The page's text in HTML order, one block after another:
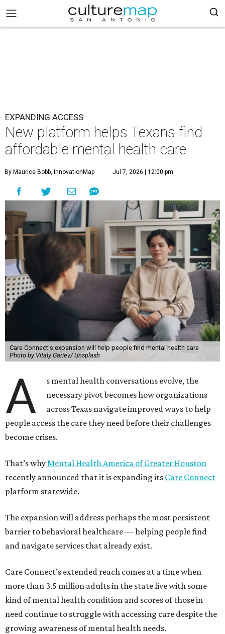
EXPANDING ACCESS
New platform helps Texans find
affordable mental health care
By Maurice Bobb, InnovationMap Jul 7, 2026 | 12:00 pm
Care Connect's expansion will help people find mental health care
Photo by Vitaly Gariev/ Unsplash
A
s mental health conversations evolve, the
necessary pivot becomes how organizations
across Texas navigate improved ways to help
people access the care they need before their challenges
become crises.
That’s whyMental Health America of Greater Houston
recently announced that it is expanding its Care Connect
platform statewide.
The expansion will address perhaps the most persistent
barrier to behavioral healthcare — helping people find
and navigate services that already exist.
Care Connect’s extended reach comes at a time when
more than 3.5 million adults in the state live with some
kind of mental health condition and scores of those in
need continue to struggle with accessing care despite the
growing awareness of mental health needs.